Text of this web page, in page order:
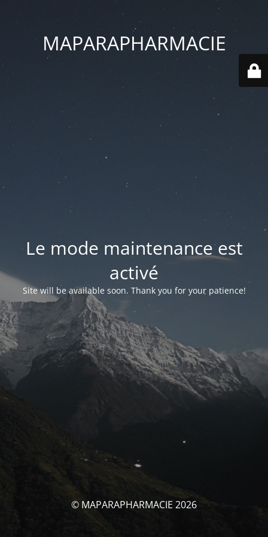
MAPARAPHARMACIE
Le mode maintenance est
activé
Site will be available soon. Thank you for your patience!
© MAPARAPHARMACIE 2026